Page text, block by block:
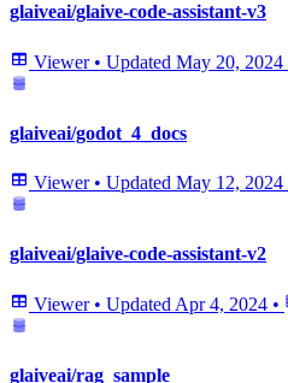
glaiveai/glaive-code-assistant-v3
Viewer • Updated May 20, 2024
glaiveai/godot_4_docs
Viewer • Updated May 12, 2024
glaiveai/glaive-code-assistant-v2
Viewer • Updated Apr 4, 2024 •
glaiveai/rag_sample